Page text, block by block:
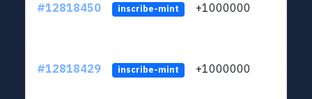
#12818450 inscribe-mint +1000000
#12818429 inscribe-mint +1000000